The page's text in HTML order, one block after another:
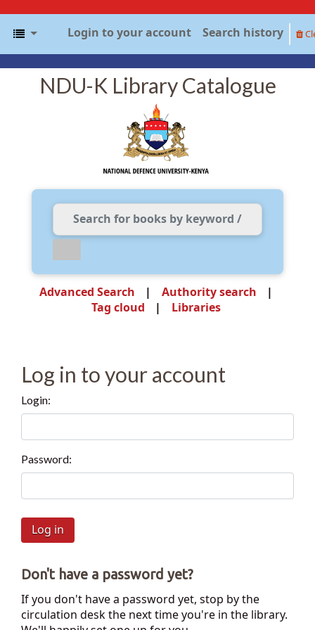
Login to your account Search history
NDU-K Library Catalogue
Advanced Search
Authority search
Tag cloud
Libraries
Log in to your account
Login:
Password:
Don't have a password yet?
If you don't have a password yet, stop by the
circulation desk the next time you're in the library.